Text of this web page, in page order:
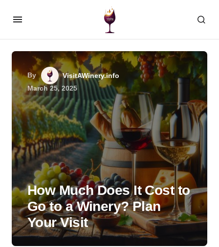
By
VisitAWinery.info
March 25, 2025
How Much Does It Cost to
Go to a Winery? Plan
Your Visit